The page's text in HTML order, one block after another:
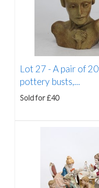
Lot 27 - A pair of
pottery busts,...
Sold for £40